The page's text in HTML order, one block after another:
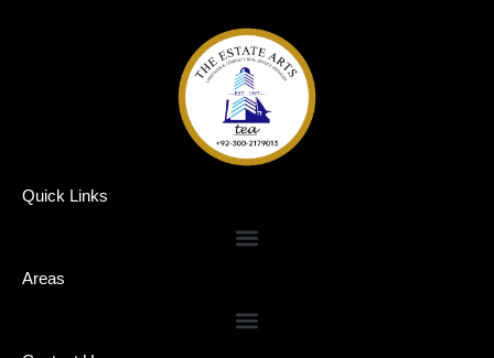
Quick Links
Areas